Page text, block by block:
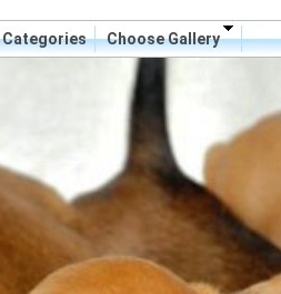
Categories Choose Gallery